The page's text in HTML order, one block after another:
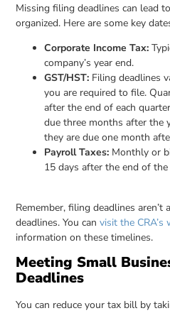
Missing filing deadlines can lead to
organized. Here are some key
Corporate Income Tax:
company’s year end.
GST/HST: Filing deadlines
you are required to file.
after the end of each
due three months after the
they are due one month
Payroll Taxes: Monthly or
15 days after the end of
Remember, filing deadlines
deadlines. You canvisit the CRA’s
information on these timelines.
Meeting Small
Deadlines
You can reduce your tax bill by